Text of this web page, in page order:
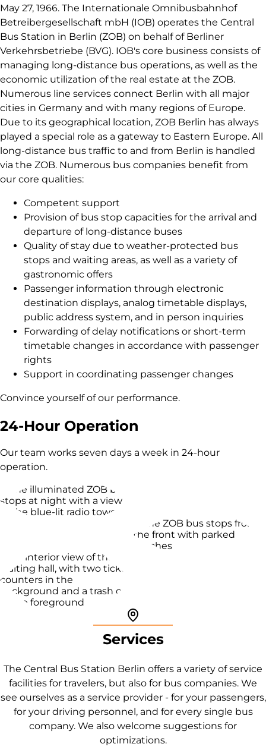
May 27, 1966. The Internationale Omnibusbahnhof
Betreibergesellschaft mbH (IOB) operates the Central
Bus Station in Berlin (ZOB) on behalf of Berliner
Verkehrsbetriebe (BVG). IOB's core business consists of
managing long-distance bus operations, as well as the
economic utilization of the real estate at the ZOB.
Numerous line services connect Berlin with all major
cities in Germany and with many regions of Europe.
Due to its geographical location, ZOB Berlin has always
played a special role as a gateway to Eastern Europe. All
long-distance bus traffic to and from Berlin is handled
via the ZOB. Numerous bus companies benefit from
our core qualities:
Competent support
Provision of bus stop capacities for the arrival and
departure of long-distance buses
Quality of stay due to weather-protected bus
stops and waiting areas, as well as a variety of
gastronomic offers
Passenger information through electronic
destination displays, analog timetable displays,
public address system, and in person inquiries
Forwarding of delay notifications or short-term
timetable changes in accordance with passenger
rights
Support in coordinating passenger changes
Convince yourself of our performance.
24-Hour Operation
Our team works seven days a week in 24-hour
operation.
Services
The Central Bus Station Berlin offers a variety of service
facilities for travelers, but also for bus companies. We
see ourselves as a service provider - for your passengers,
for your driving personnel, and for every single bus
company. We also welcome suggestions for
optimizations.